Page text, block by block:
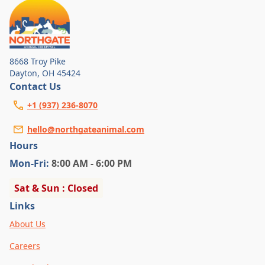
8668 Troy Pike
Dayton, OH 45424
Contact Us
+1 (937) 236-8070
hello@northgateanimal.com
Hours
Mon-Fri: 8:00 AM - 6:00 PM
Sat & Sun : Closed
Links
About Us
Careers